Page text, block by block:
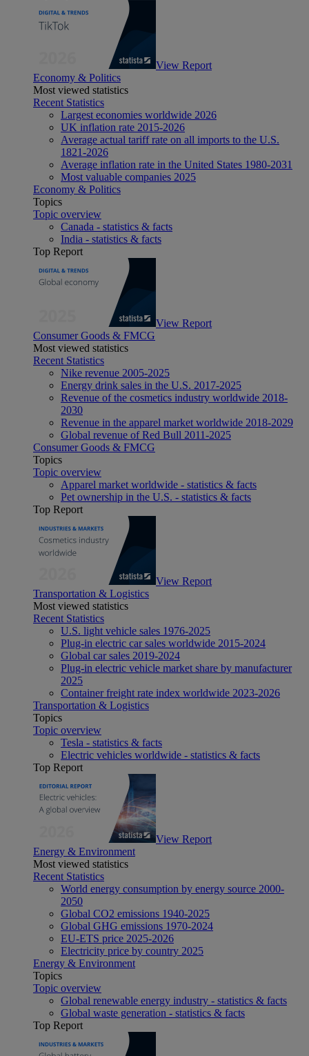
View Report
Economy & Politics
Most viewed statistics
Recent Statistics
Largest economies worldwide 2026
UK inflation rate 2015-2026
Average actual tariff rate on all imports to the U.S.
1821-2026
Average inflation rate in the United States 1980-2031
Most valuable companies 2025
Economy & Politics
Topics
Topic overview
Canada - statistics & facts
India - statistics & facts
Top Report
View Report
Consumer Goods & FMCG
Most viewed statistics
Recent Statistics
Nike revenue 2005-2025
Energy drink sales in the U.S. 2017-2025
Revenue of the cosmetics industry worldwide 2018-
2030
Revenue in the apparel market worldwide 2018-2029
Global revenue of Red Bull 2011-2025
Consumer Goods & FMCG
Topics
Topic overview
Apparel market worldwide - statistics & facts
Pet ownership in the U.S. - statistics & facts
Top Report
View Report
Transportation & Logistics
Most viewed statistics
Recent Statistics
U.S. light vehicle sales 1976-2025
Plug-in electric car sales worldwide 2015-2024
Global car sales 2019-2024
Plug-in electric vehicle market share by manufacturer
2025
Container freight rate index worldwide 2023-2026
Transportation & Logistics
Topics
Topic overview
Tesla - statistics & facts
Electric vehicles worldwide - statistics & facts
Top Report
View Report
Energy & Environment
Most viewed statistics
Recent Statistics
World energy consumption by energy source 2000-
2050
Global CO2 emissions 1940-2025
Global GHG emissions 1970-2024
EU-ETS price 2025-2026
Electricity price by country 2025
Energy & Environment
Topics
Topic overview
Global renewable energy industry - statistics & facts
Global waste generation - statistics & facts
Top Report